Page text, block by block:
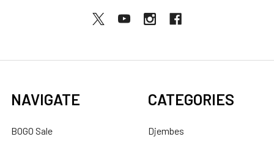
NAVIGATE
BOGO Sale
CATEGORIES
Djembes